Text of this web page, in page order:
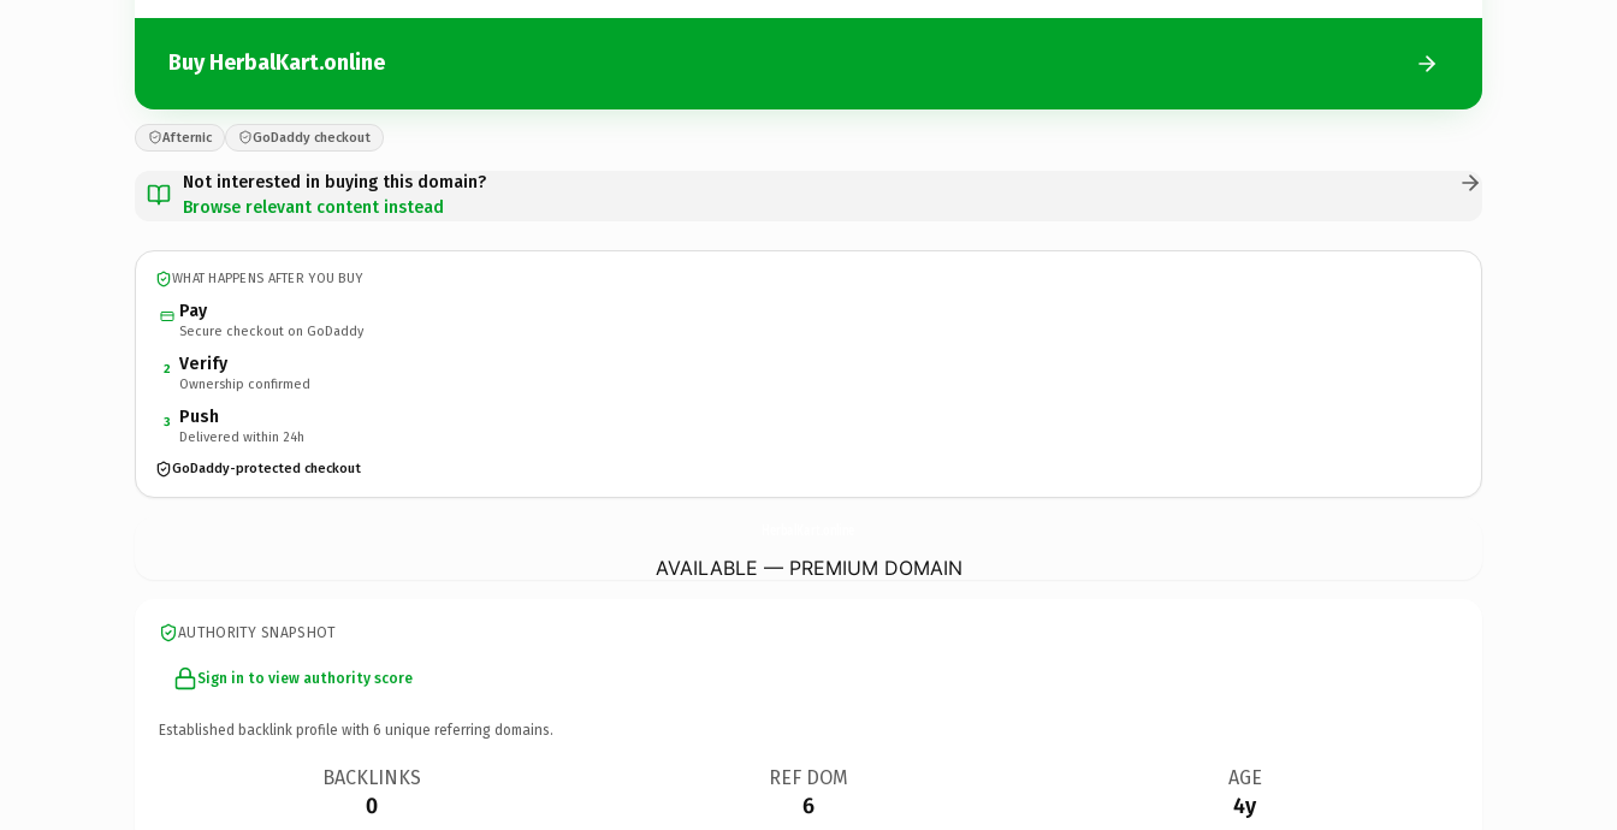
Buy HerbalKart.online
Afternic GoDaddy checkout
Not interested in buying this domain?
Browse relevant content instead
WHAT HAPPENS AFTER YOU BUY
Pay
Secure checkout on GoDaddy
2 Verify
Ownership confirmed
3 Push
Delivered within 24h
GoDaddy-protected checkout
AVAILABLE — PREMIUM DOMAIN
AUTHORITY SNAPSHOT
Sign in to view authority score
Established backlink profile with 6 unique referring domains.
BACKLINKS
0
REF DOM
6
AGE
4y